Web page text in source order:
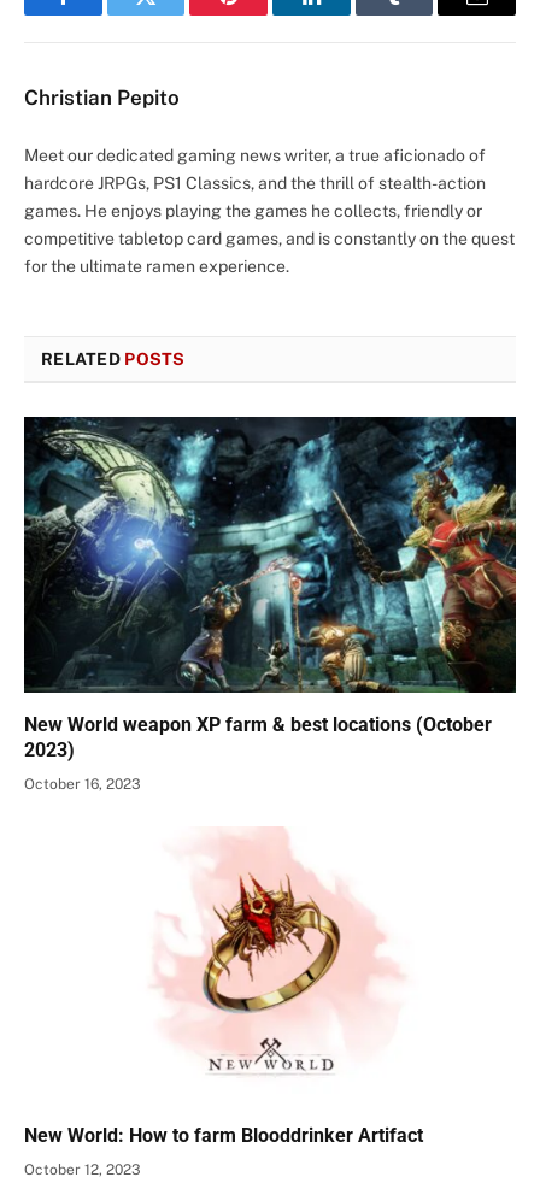
FacebookTwitter Pinterest LinkedInTumblr Email
Christian Pepito
Meet our dedicated gaming news writer, a true aficionado of
hardcore JRPGs, PS1 Classics, and the thrill of stealth-action
games. He enjoys playing the games he collects, friendly or
competitive tabletop card games, and is constantly on the quest
for the ultimate ramen experience.
RELATED POSTS
New World weapon XP farm & best locations (October
2023)
October 16, 2023
New World: How to farm Blooddrinker Artifact
October 12, 2023